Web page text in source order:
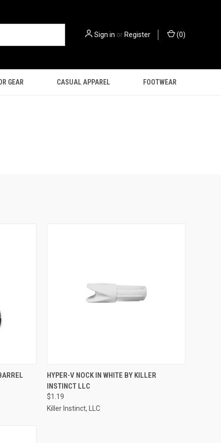
Sign in orRegister (0)
GEAR CASUAL APPAREL FOOTWEAR
CART QUICK VIEW ADD TO CART
Compare
HYPER-V NOCK IN WHITE BY KILLER
INSTINCT LLC
$1.19
Killer Instinct, LLC